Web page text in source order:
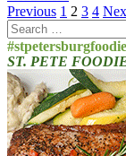
Posts
pagination
Previous 1 2 3 4
Search
for:
ST. PETE